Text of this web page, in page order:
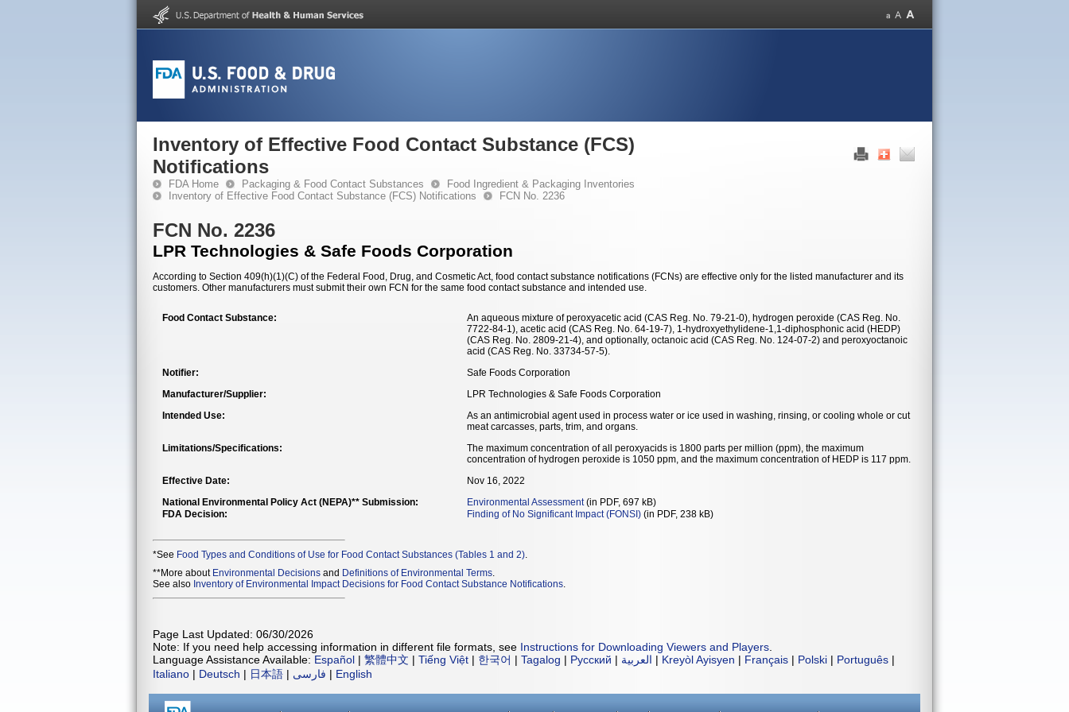
Inventory of Effective Food Contact Substance (FCS)
Notifications
FDA Home Packaging & Food Contact Substances
Food Ingredient & Packaging Inventories
Inventory of Effective Food Contact Substance (FCS) Notifications
FCN No. 2236
FCN No. 2236
LPR Technologies & Safe Foods Corporation
According to Section 409(h)(1)(C) of the Federal Food, Drug, and Cosmetic Act, food contact substance notifications (FCNs) are effective only for the listed manufacturer and its
customers. Other manufacturers must submit their own FCN for the same food contact substance and intended use.
Food Contact Substance:
An aqueous mixture of peroxyacetic acid (CAS Reg. No. 79-21-0), hydrogen peroxide (CAS Reg. No.
7722-84-1), acetic acid (CAS Reg. No. 64-19-7), 1-hydroxyethylidene-1,1-diphosphonic acid (HEDP)
(CAS Reg. No. 2809-21-4), and optionally, octanoic acid (CAS Reg. No. 124-07-2) and peroxyoctanoic
acid (CAS Reg. No. 33734-57-5).
Notifier:
Safe Foods Corporation
Manufacturer/Supplier:
LPR Technologies & Safe Foods Corporation
Intended Use:
As an antimicrobial agent used in process water or ice used in washing, rinsing, or cooling whole or cut
meat carcasses, parts, trim, and organs.
Limitations/Specifications:
The maximum concentration of all peroxyacids is 1800 parts per million (ppm), the maximum
concentration of hydrogen peroxide is 1050 ppm, and the maximum concentration of HEDP is 117 ppm.
Effective Date:
Nov 16, 2022
National Environmental Policy Act (NEPA)** Submission:
Environmental Assessment(in PDF, 697 kB)
FDA Decision:
Finding of No Significant Impact (FONSI) (in PDF, 238 kB)
*See Food Types and Conditions of Use for Food Contact Substances (Tables 1 and 2)
**More about Environmental Decisions and Definitions of Environmental Terms.
See also Inventory of Environmental Impact Decisions for Food Contact Substance Notifications.
Page Last Updated: 06/30/2026
Note: If you need help accessing information in different file formats, see Instructions for Downloading Viewers and Players
Language Assistance Available: Español | 繁體中文 | Tiếng Việt | 한국어 | Tagalog | Русский | العربية | Kreyòl Ayisyen | Français | Polski | Português |
Italiano | Deutsch | 日本語 | فارسی | English